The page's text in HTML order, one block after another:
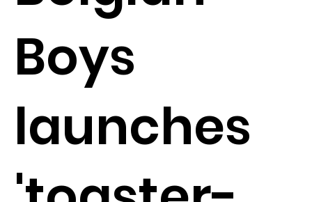
Boys
launches